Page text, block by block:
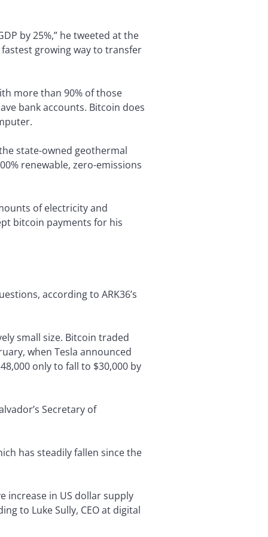
by 25%,” he tweeted at the
growing way to transfer
more than 90% of those
bank accounts. Bitcoin does
state-owned geothermal
renewable, zero-emissions
of electricity and
bitcoin payments for his
according to ARK36’s
small size. Bitcoin traded
when Tesla announced
only to fall to $30,000 by
Secretary of
has steadily fallen since the
increase in US dollar supply
to Luke Sully, CEO at digital